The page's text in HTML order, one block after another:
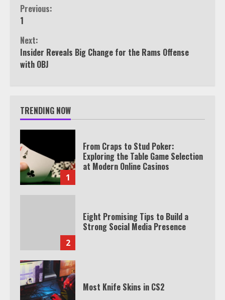
Continue
Reading
Previous:
1
Next:
Insider Reveals Big Change for the Rams Offense
with OBJ
TRENDING NOW
1
From Craps to Stud Poker:
Exploring the Table Game Selection
at Modern Online Casinos
2
Eight Promising Tips to Build a
Strong Social Media Presence
Most Knife Skins in CS2